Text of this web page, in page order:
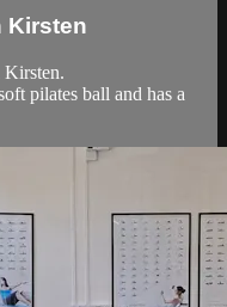
Kirsten
pilates ball and has a